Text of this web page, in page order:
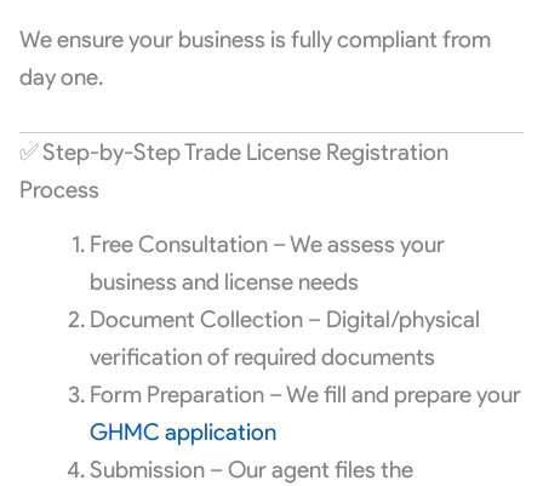
We ensure your business is fully compliant from
day one.
✅ Step-by-Step Trade License Registration
Process
Free Consultation – We assess your
business and license needs
Document Collection – Digital/physical
verification of required documents
Form Preparation – We fill and prepare your
GHMC application
Submission – Our agent files the